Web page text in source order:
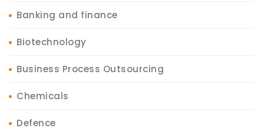
Banking and finance
Biotechnology
Business Process Outsourcing
Chemicals
Defence